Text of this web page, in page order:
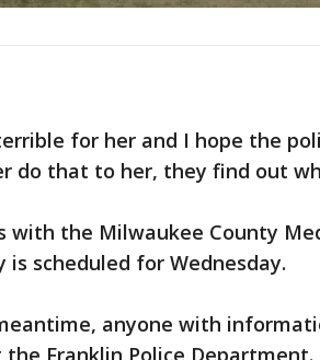
for her and I hope the
do that to her, they find out
with the Milwaukee County
is scheduled for Wednesday.
anyone with